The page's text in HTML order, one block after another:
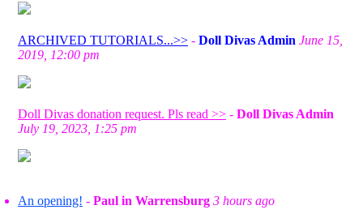
ARCHIVED TUTORIALS...>> - Doll Divas Admin June 15,
2019, 12:00 pm
Doll Divas donation request. Pls read >> - Doll Divas Admin
July 19, 2023, 1:25 pm
An opening! - Paul in Warrensburg 3 hours ago